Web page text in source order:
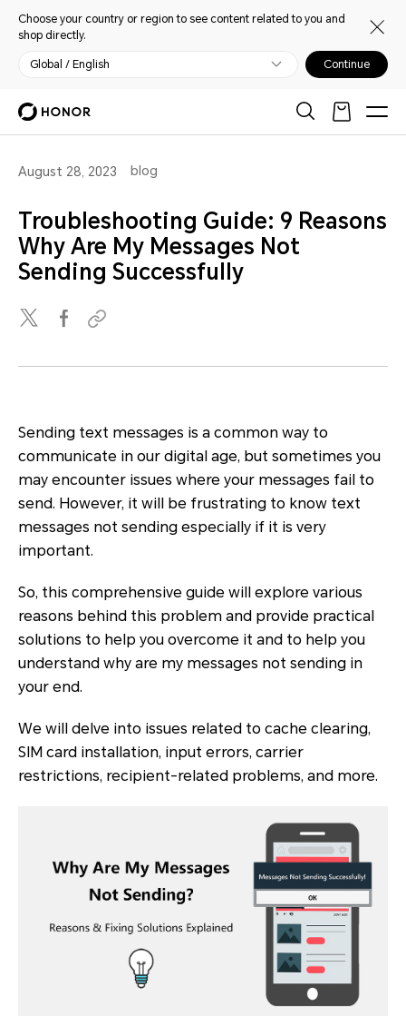
Choose your country or region to see content related to you and
shop directly.
Global / English Continue
August 28, 2023 blog
Troubleshooting Guide: 9 Reasons
Why Are My Messages Not
Sending Successfully
Sending text messages is a common way to
communicate in our digital age, but sometimes you
may encounter issues where your messages fail to
send. However, it will be frustrating to know text
messages not sending especially if it is very
important.
So, this comprehensive guide will explore various
reasons behind this problem and provide practical
solutions to help you overcome it and to help you
understand why are my messages not sending in
your end.
We will delve into issues related to cache clearing,
SIM card installation, input errors, carrier
restrictions, recipient-related problems, and more.